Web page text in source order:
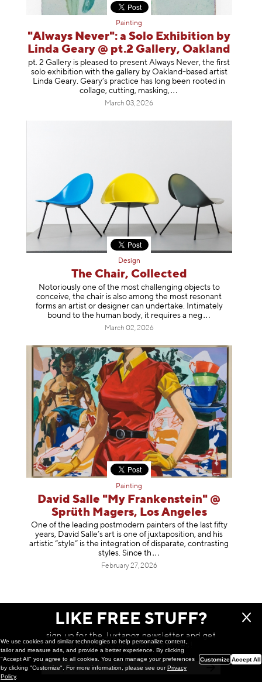
Painting
"Always Never": a Solo Exhibition by
Linda Geary @ pt.2 Gallery, Oakland
pt. 2 Gallery is pleased to present Always Never, the first
solo exhibition with the gallery by Oakland-based artist
Linda Geary. Geary’s practice has long been rooted in
collage, cutting, masking,
March 03, 2026
Design
The Chair, Collected
Notoriously one of the most challenging objects to
conceive, the chair is also among the most resonant
forms an artist or designer can undertake. Intimately
bound to the human body, it requires aneg
March 02, 2026
Painting
David Salle "My Frankenstein" @
Sprüth Magers, Los Angeles
One of the leading postmodern painters of the last fifty
years, David Salle’s art is one of juxtaposition, and his
artistic “style” is the integration of disparate, contrasting
styles. Since th
February 27, 2026
LIKE FREE STUFF?
sign up for the Juxtapoz newsletter and get
a chance to win monthly prizes!
We use cookies and similar technologies to help personalize content,
tailor and measure ads, and provide a better experience. By clicking
"Accept All" you agree to all cookies. You can manage your preferences
by clicking "Customize". For more information, please see ourPrivacy
Policy.
Customize Accept All